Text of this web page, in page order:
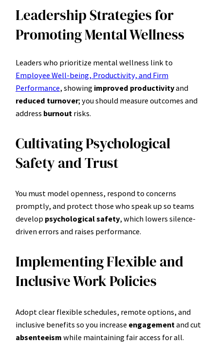
Leadership Strategies for
Promoting Mental Wellness
Leaders who prioritize mental wellness link to
Employee Well-being, Productivity, and Firm
Performance, showing improved productivityand
reduced turnover; you should measure outcomes and
address burnout risks.
Cultivating Psychological
Safety and Trust
You must model openness, respond to concerns
promptly, and protect those who speak up so teams
develop psychological safety, which lowers silence-
driven errors and raises performance.
Implementing Flexible and
Inclusive Work Policies
Adopt clear flexible schedules, remote options, and
inclusive benefits so you increase engagement and cut
absenteeism while maintaining fair access for all.